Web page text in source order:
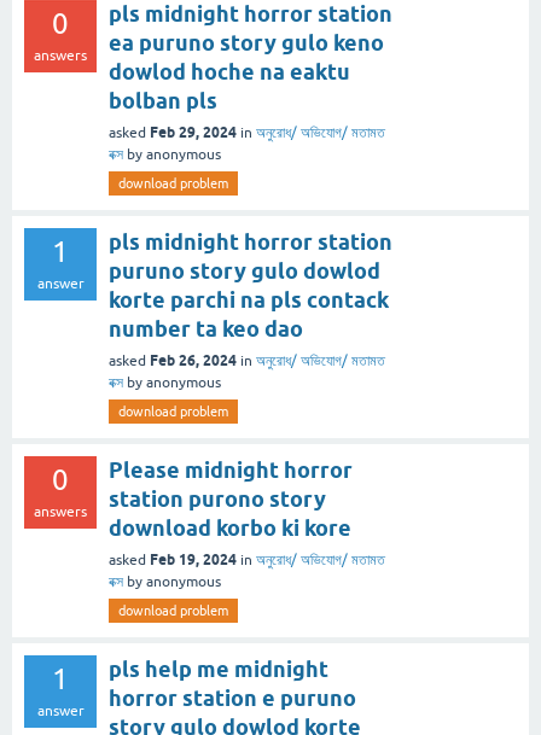
0
answers
pls midnight horror station
ea puruno story gulo keno
dowlod hoche na eaktu
bolban pls
asked Feb 29, 2024 in অনুরোধ/ অভিযোগ/ মতামত
বক্স by anonymous
download problem
1
answer
pls midnight horror station
puruno story gulo dowlod
korte parchi na pls contack
number ta keo dao
asked Feb 26, 2024 in অনুরোধ/ অভিযোগ/ মতামত
বক্স by anonymous
download problem
0
answers
Please midnight horror
station purono story
download korbo ki kore
asked Feb 19, 2024 in অনুরোধ/ অভিযোগ/ মতামত
বক্স by anonymous
download problem
1
answer
pls help me midnight
horror station e puruno
story gulo dowlod korte